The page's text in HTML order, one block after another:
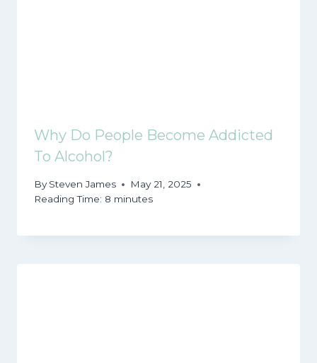
Why Do People Become Addicted
To Alcohol?
By Steven James
May 21, 2025
Reading Time: 8 minutes